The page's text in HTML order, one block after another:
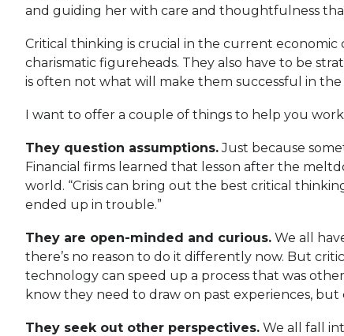
and guiding her with care and thoughtfulness
Critical thinking is crucial in the current economic
charismatic figureheads. They also have to be
is often not what will make them successful in
I want to offer a couple of things to help you
They question assumptions.Just because
Financial firms learned that lesson after the
world. “Crisis can bring out the best critical
ended up in trouble.”
They are open-minded and curious. We all
there’s no reason to do it differently now. But
technology can speed up a process that was
know they need to draw on past experiences,
They seek out other perspectives. We all fall